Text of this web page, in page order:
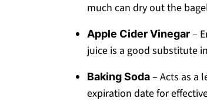
much can dry out the
Apple Cider Vinegar–
juice is a good substitute
Baking Soda– Acts as a
expiration date for